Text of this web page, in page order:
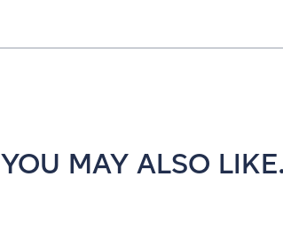
YOU MAY ALSO